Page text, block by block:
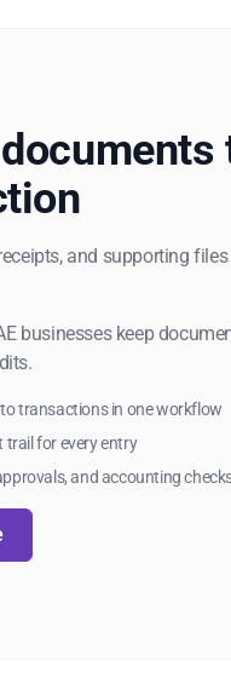
and supporting
businesses keep
transactions in one workflow
trail for every entry
and accounting